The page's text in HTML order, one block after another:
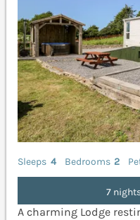
Sleeps 4 Bedrooms 2
7
A charming Lodge